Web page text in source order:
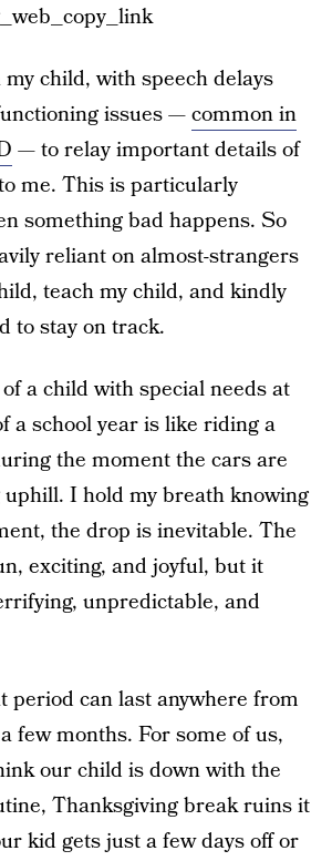
my child, with speech delays
issues —common in
— to relay important details of
me. This is particularly
something bad happens. So
reliant on almost-strangers
teach my child, and kindly
to stay on track.
a child with special needs at
a school year is like riding a
the moment the cars are
I hold my breath knowing
the drop is inevitable. The
exciting, and joyful, but it
unpredictable, and
period can last anywhere from
few months. For some of us,
our child is down with the
Thanksgiving break ruins it
kid gets just a few days off or